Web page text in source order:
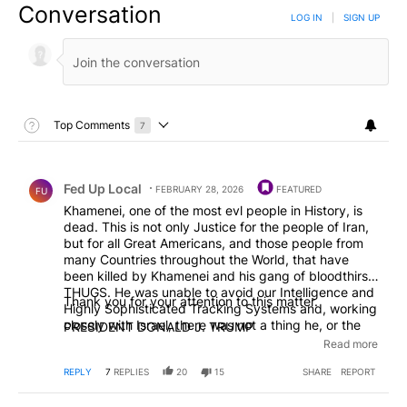
Conversation LOG IN SIGN UP
Toggle Top Comments Help
Top Comments 7
Choose a comments filter
FU Fed Up Local FEBRUARY 28, 2026 FEATURED
Khamenei, one of the most evl people in History, is
dead. This is not only Justice for the people of Iran,
but for all Great Americans, and those people from
many Countries throughout the World, that have
been killed by Khamenei and his gang of bloodthirsty
THUGS. He was unable to avoid our Intelligence and
Highly Sophisticated Tracking Systems and, working
closely with Israel, there was not a thing he, or the
other leaders that have been killed along with him,
Iranian people to take back their Country. We are
hearing that many of their IRGC, Military, and other
Thank you for your attention to this matter.
PRESIDENT DONALD J. TRUMP
Read more
REPLY 7 REPLIES 20 15 SHARE REPORT